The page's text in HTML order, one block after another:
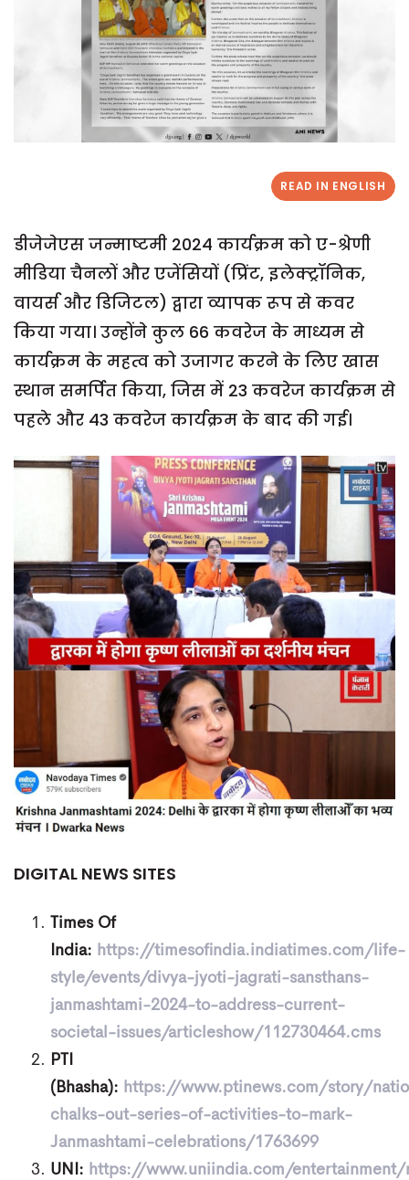
READ IN ENGLISH
डीजेजेएस जन्माष्टमी 2024 कार्यक्रम को ए-श्रेणी
मीडिया चैनलों और एजेंसियों (प्रिंट, इलेक्ट्रॉनिक,
वायर्स और डिजिटल) द्वारा व्यापक रूप से कवर
किया गया। उन्होंने कुल 66 कवरेज के माध्यम से
कार्यक्रम के महत्व को उजागर करने के लिए खास
स्थान समर्पित किया, जिस में 23 कवरेज कार्यक्रम से
पहले और 43 कवरेज कार्यक्रम के बाद की गई।
DIGITAL NEWS SITES
Times Of
India: https://timesofindia.indiatimes.com/life-
style/events/divya-jyoti-jagrati-sansthans-
janmashtami-2024-to-address-current-
societal-issues/articleshow/112730464.cms
PTI
(Bhasha): https://www.ptinews.com/story/
chalks-out-series-of-activities-to-mark-
Janmashtami-celebrations/1763699
UNI: https://www.uniindia.com/entertainment/